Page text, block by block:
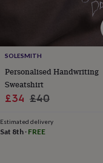
kidsPersonalised
for
couplesPersonalised
gifts
dadPersonalised
gifts
SOLESMITH
Personalised Handwriting
Sweatshirt
Sale
£34 Regular
£40
Estimated delivery
Sat 8th · FREE